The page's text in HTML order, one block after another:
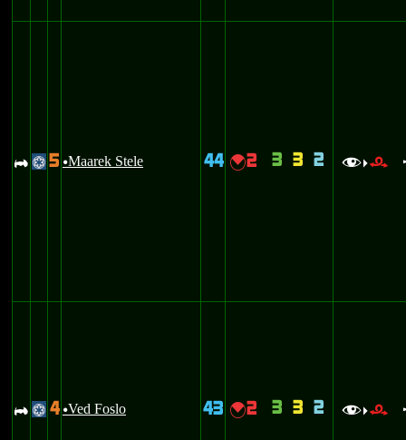
A @ 5 uMaarek Stele 44 {2 3 3 2 f>r
A @ 4 uVed Foslo 43 {2 3 3 2 f>r